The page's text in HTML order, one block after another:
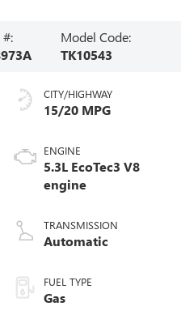
#:
Model Code:
TK10543
CITY/HIGHWAY
15/20 MPG
ENGINE
5.3L EcoTec3 V8
engine
TRANSMISSION
Automatic
FUEL TYPE
Gas